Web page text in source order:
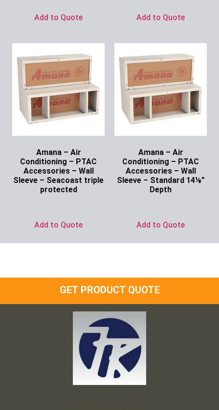
Add to Quote Add to Quote
Amana – Air
Conditioning – PTAC
Accessories – Wall
Sleeve – Seacoast triple
protected
Add to Quote
Amana – Air
Conditioning – PTAC
Accessories – Wall
Sleeve – Standard 14⅛”
Depth
Add to Quote
GET PRODUCT QUOTE